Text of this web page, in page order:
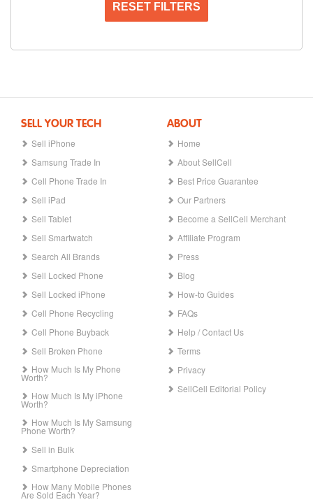
RESET FILTERS
SELL YOUR TECH
Sell iPhone
Samsung Trade In
Cell Phone Trade In
Sell iPad
Sell Tablet
Sell Smartwatch
Search All Brands
Sell Locked Phone
Sell Locked iPhone
Cell Phone Recycling
Cell Phone Buyback
Sell Broken Phone
How Much Is My Phone
Worth?
How Much Is My iPhone
Worth?
How Much Is My Samsung
Phone Worth?
Sell in Bulk
Smartphone Depreciation
How Many Mobile Phones
Are Sold Each Year?
ABOUT
Home
About SellCell
Best Price Guarantee
Our Partners
Become a SellCell Merchant
Affiliate Program
Press
Blog
How-to Guides
FAQs
Help / Contact Us
Terms
Privacy
SellCell Editorial Policy